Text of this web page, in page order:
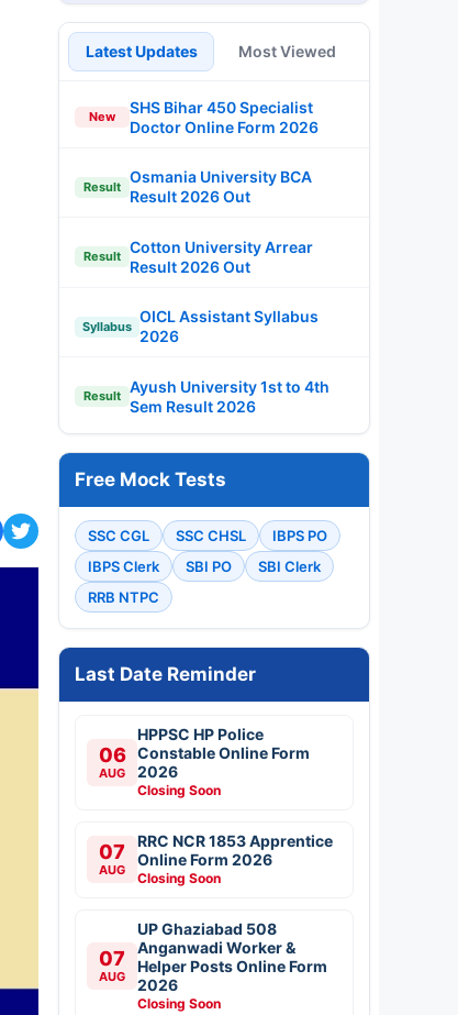
Latest Updates Most Viewed
New
SHS Bihar 450 Specialist
Doctor Online Form 2026
Result
Osmania University BCA
Result 2026 Out
Result
Cotton University Arrear
Result 2026 Out
Syllabus
OICL Assistant Syllabus
2026
Result
Ayush University 1st to 4th
Sem Result 2026
Free Mock Tests
SSC CGL SSC CHSL
IBPS PO
IBPS Clerk
SBI PO
SBI Clerk
RRB NTPC
Last Date Reminder
06
AUG
HPPSC HP Police
Constable Online Form
2026
Closing Soon
07
AUG
RRC NCR 1853 Apprentice
Online Form 2026
Closing Soon
07
AUG
UP Ghaziabad 508
Anganwadi Worker &
Helper Posts Online Form
2026
Closing Soon